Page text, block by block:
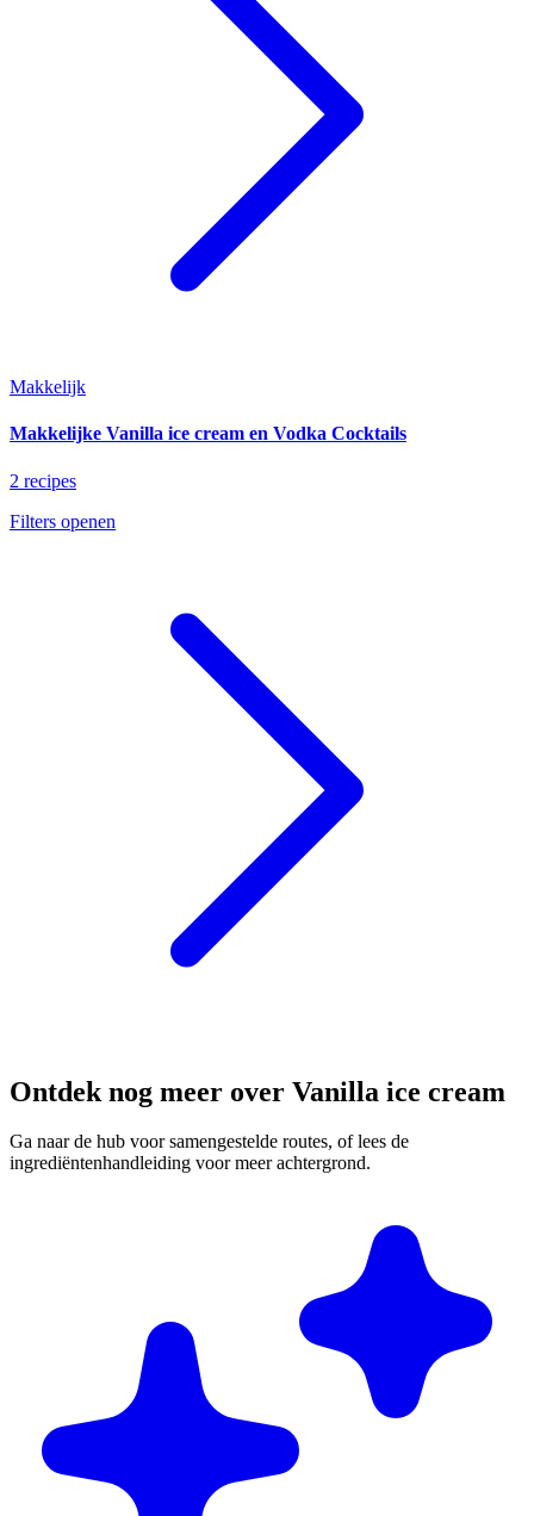
Makkelijk
Makkelijke Vanilla ice cream en Vodka Cocktails
2 recipes
Filters openen
Ontdek nog meer over Vanilla ice cream
Ga naar de hub voor samengestelde routes, of lees de
ingrediëntenhandleiding voor meer achtergrond.